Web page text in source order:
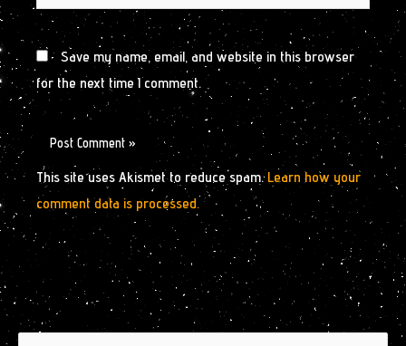
Save my name, email, and website in this browser
for the next time I comment.
This site uses Akismet to reduce spam.Learn how your
comment data is processed.